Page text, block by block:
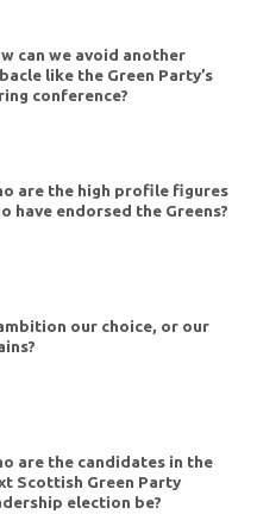
can we avoid another
like the Green Party’s
conference?
are the high profile figures
have endorsed the Greens?
our choice, or our
are the candidates in the
Scottish Green Party
election be?